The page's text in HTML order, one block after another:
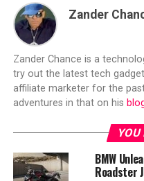
Zander
Zander Chance is a
try out the latest tech
affiliate marketer for the
adventures in that on his
BMW
Roadster